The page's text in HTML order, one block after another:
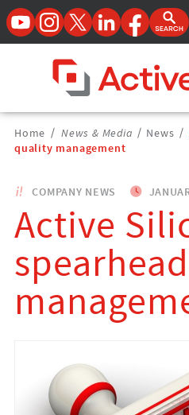
YouTubeInstagramTwitterLinkedInFacebook
Open
Home Page
Breadcrumbs
Navigation
Home / News & Media / News /
quality management
COMPANY NEWS
Active